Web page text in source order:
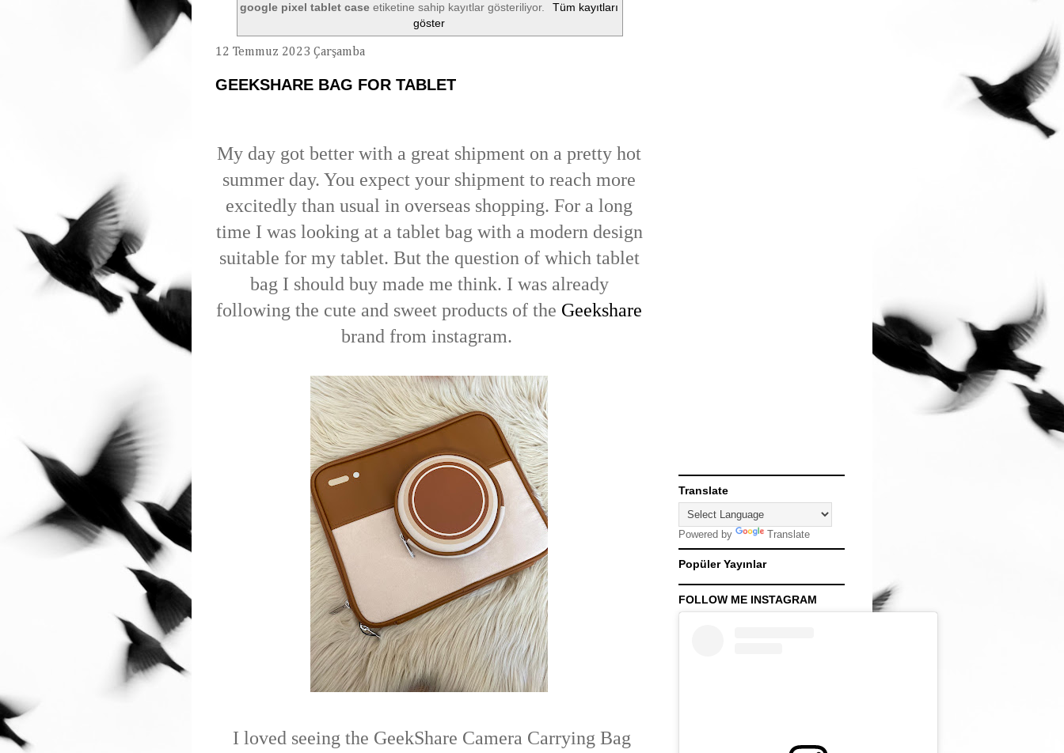
google pixel tablet case etiketine sahip kayıtlar gösteriliyor.
Tüm kayıtları
göster
12 Temmuz 2023 Çarşamba
GEEKSHARE BAG FOR TABLET
My day got better with a great shipment on a pretty hot
summer day. You expect your shipment to reach more
excitedly than usual in overseas shopping. For a long
time I was looking at a tablet bag with a modern design
suitable for my tablet. But the question of which tablet
bag I should buy made me think. I was already
following the cute and sweet products of the Geekshare
brand from instagram.
I loved seeing the GeekShare Camera Carrying Bag
Translate
Powered by Translate
Popüler Yayınlar
FOLLOW ME INSTAGRAM